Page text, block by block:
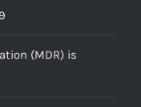
(MDR) is